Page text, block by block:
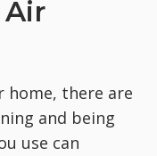
home, there are
and being
use can